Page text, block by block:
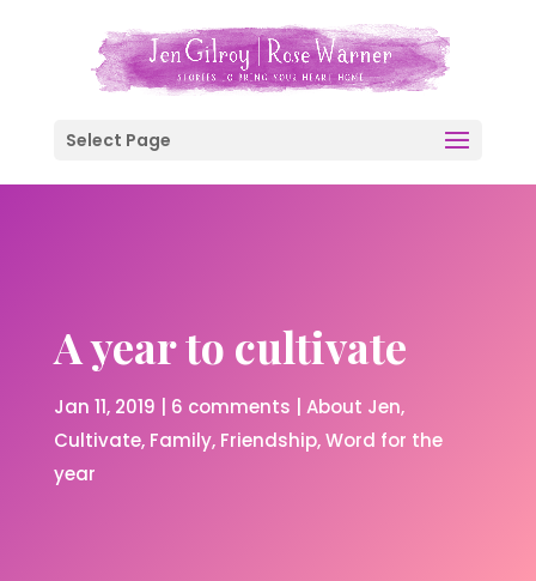
Select Page
A year to cultivate
Jan 11, 2019 6 comments
About Jen
Cultivate Family Friendship Word for the
year